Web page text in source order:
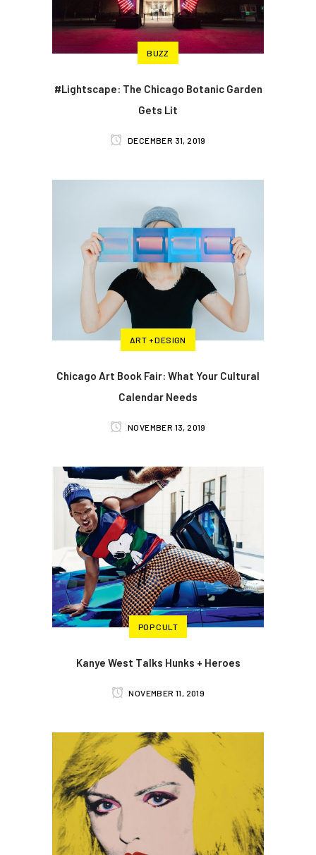
BUZZ
#Lightscape: The Chicago Botanic Garden
Gets Lit
DECEMBER 31, 2019
ART + DESIGN
Chicago Art Book Fair: What Your Cultural
Calendar Needs
NOVEMBER 13, 2019
POP CULT
Kanye West Talks Hunks + Heroes
NOVEMBER 11, 2019